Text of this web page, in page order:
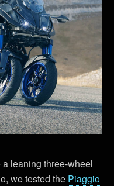
a leaning three-wheel
we tested the Piaggio